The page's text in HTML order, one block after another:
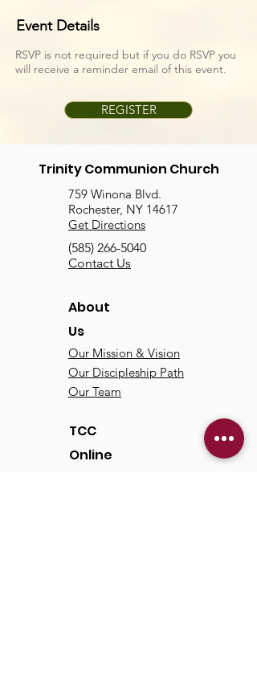
Event Details
RSVP is not required but if you do RSVP you
will receive a reminder email of this event.
REGISTER
Trinity Communion Church
759 Winona Blvd.
Rochester, NY 14617
Get Directions
(585) 266-5040
Contact Us
About
Us
Our Mission & Vision
Our Discipleship Path
Our Team
TCC
Online